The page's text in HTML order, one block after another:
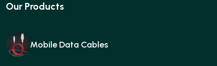
Our Products
Mobile Data Cables